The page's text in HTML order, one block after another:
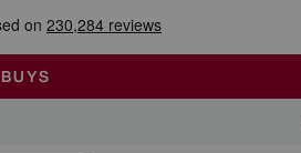
Year